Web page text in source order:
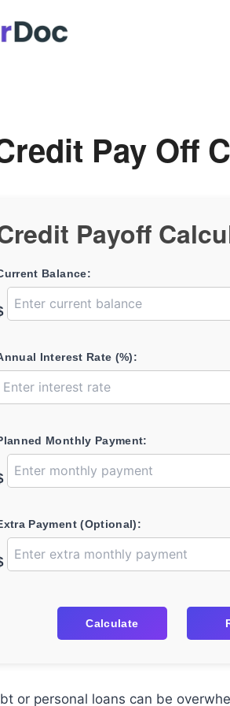
Pay Off
Payoff
Balance:
Interest Rate (%):
Monthly Payment:
Payment (Optional):
Calculate
or personal loans can be